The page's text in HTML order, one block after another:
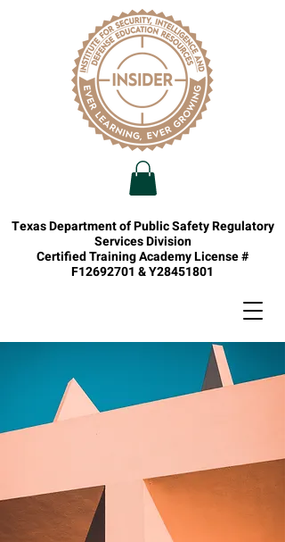
Texas Department of Public Safety Regulatory
Services Division
Certified Training Academy License #
F12692701 & Y28451801